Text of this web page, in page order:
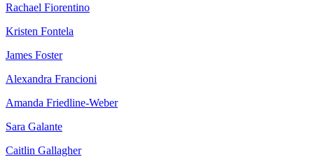
Rachael Fiorentino
Kristen Fontela
James Foster
Alexandra Francioni
Amanda Friedline-Weber
Sara Galante
Caitlin Gallagher